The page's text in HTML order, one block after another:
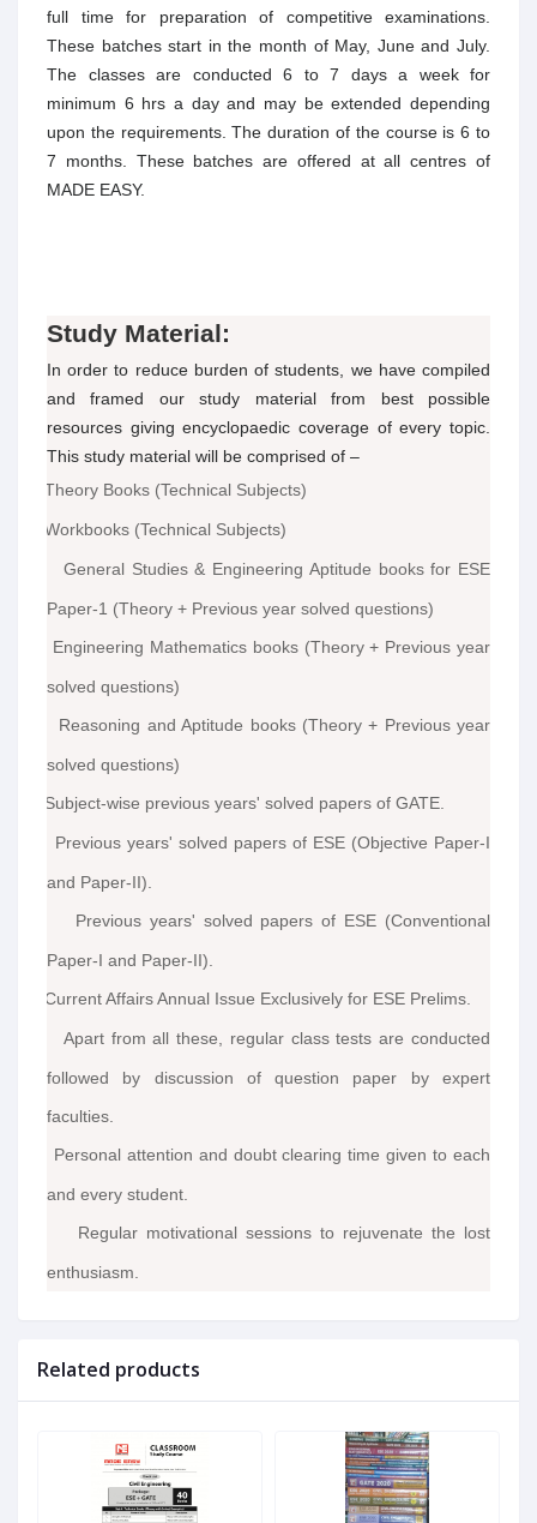
full time for preparation of competitive examinations.
These batches start in the month of May, June and July.
The classes are conducted 6 to 7 days a week for
minimum 6 hrs a day and may be extended depending
upon the requirements. The duration of the course is 6 to
7 months. These batches are offered at all centres of
MADE EASY.
Study Material:
In order to reduce burden of students, we have compiled
and framed our study material from best possible
resources giving encyclopaedic coverage of every topic.
This study material will be comprised of –
Theory Books (Technical Subjects)
Workbooks (Technical Subjects)
General Studies & Engineering Aptitude books for ESE
Paper-1 (Theory + Previous year solved questions)
Engineering Mathematics books (Theory + Previous year
solved questions)
Reasoning and Aptitude books (Theory + Previous year
solved questions)
Subject-wise previous years' solved papers of GATE.
Previous years' solved papers of ESE (Objective Paper-I
and Paper-II).
Previous years' solved papers of ESE (Conventional
Paper-I and Paper-II).
Current Affairs Annual Issue Exclusively for ESE Prelims.
Apart from all these, regular class tests are conducted
followed by discussion of question paper by expert
faculties.
Personal attention and doubt clearing time given to each
and every student.
Regular motivational sessions to rejuvenate the lost
enthusiasm.
Related products